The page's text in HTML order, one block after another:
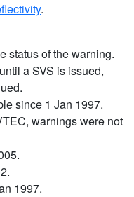
.
status of the warning.
a SVS is issued,
since 1 Jan 1997.
warnings were not
1997.